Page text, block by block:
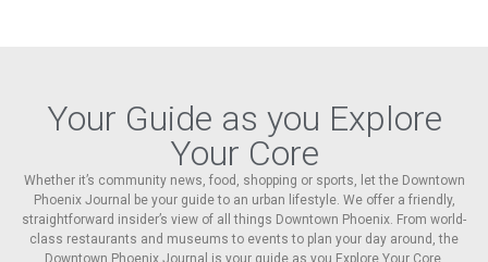
Your Guide as you Explore
Your Core
Whether it’s community news, food, shopping or sports, let the Downtown
Phoenix Journal be your guide to an urban lifestyle. We offer a friendly,
straightforward insider’s view of all things Downtown Phoenix. From world-
class restaurants and museums to events to plan your day around, the